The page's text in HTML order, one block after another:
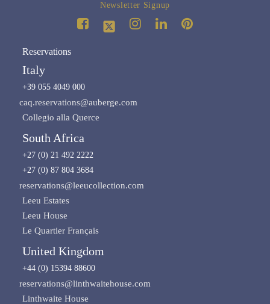
Newsletter Signup
Reservations
Italy
+39 055 4049 000
caq.reservations@auberge.com
Collegio alla Querce
South Africa
+27 (0) 21 492 2222
+27 (0) 87 804 3684
reservations@leeucollection.com
Leeu Estates
Leeu House
Le Quartier Français
United Kingdom
+44 (0) 15394 88600
reservations@linthwaitehouse.com
Linthwaite House